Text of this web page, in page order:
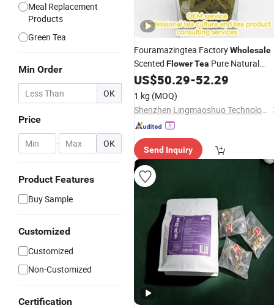
Meal Replacement
Products
Green Tea
Min Order
OK
Price
- OK
Product Features
Buy Sample
Customized
Customized
Non-Customized
Certification
Fouramazingtea FactoryWholesale
Scented FlowerTea Pure Natural
Fresh Jasmine Maofeng Green
Organic Slimming
US$50.29-52.29
1 kg (MOQ)
Shenzhen Lingmaoshuo Technology Co., Ltd.
Send Inquiry